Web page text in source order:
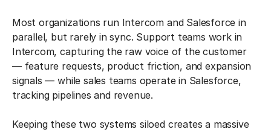
Most organizations run Intercom and Salesforce in
parallel, but rarely in sync. Support teams work in
Intercom, capturing the raw voice of the customer
— feature requests, product friction, and expansion
signals — while sales teams operate in Salesforce,
tracking pipelines and revenue.
Keeping these two systems siloed creates a massive